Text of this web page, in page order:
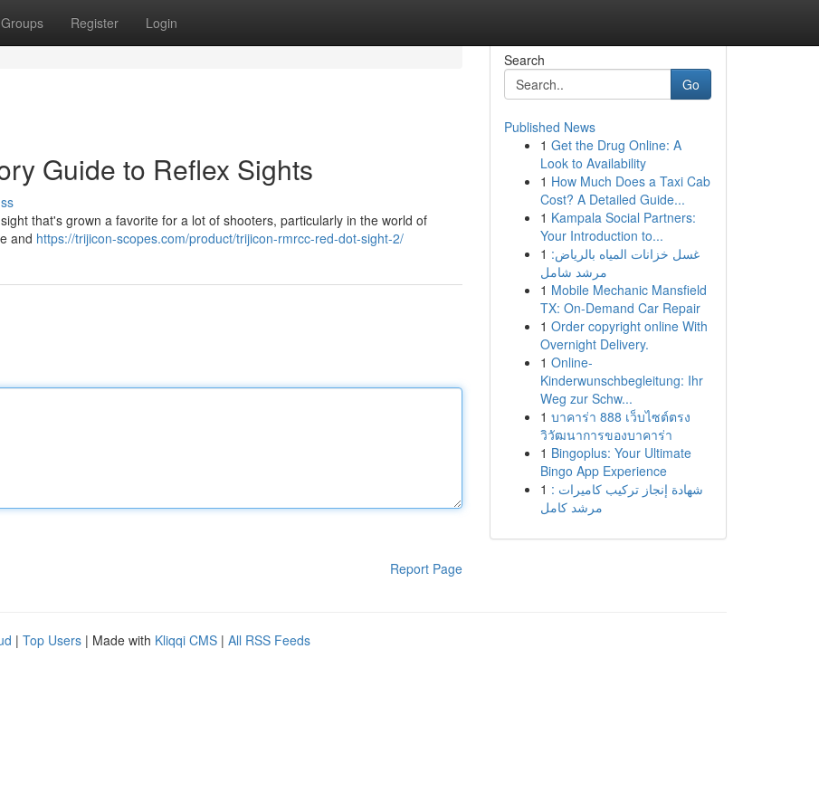
Groups Register Login
Guide to Reflex Sights
that's grown a favorite for a lot of shooters, particularly in the world of
and https://trijicon-scopes.com/product/trijicon-rmrcc-red-dot-sight-2/
Report Page
Search
Go
Published News
1 Get the Drug Online: A
Look to Availability
1 How Much Does a Taxi Cab
Cost? A Detailed Guide...
1 Kampala Social Partners:
Your Introduction to...
1 غسل خزانات المياه بالرياض:
مرشد شامل
1 Mobile Mechanic Mansfield
TX: On-Demand Car Repair
1 Order copyright online With
Overnight Delivery.
1 Online-
Kinderwunschbegleitung: Ihr
Weg zur Schw...
1 บาคาร่า 888 เว็บไซต์ตรง
วิวัฒนาการของบาคาร่า
1 Bingoplus: Your Ultimate
Bingo App Experience
1 شهادة إنجاز تركيب كاميرات :
مرشد كامل
| Top Users | Made with Kliqqi CMS | All RSS Feeds